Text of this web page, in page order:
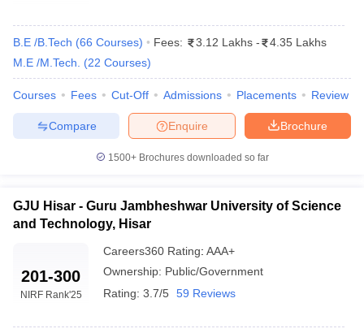
B.E /B.Tech (66 Courses) Fees: 3.12 Lakhs -
4.35 Lakhs
M.E /M.Tech.
(22 Courses)
Courses Fees Cut-Off Admissions Placements Review
Brochure
Enquire
Compare
1500+Brochures downloaded so far
GJU Hisar - Guru Jambheshwar University of Science
and Technology, Hisar
201-300
NIRF Rank'25
Careers360 Rating: AAA+
Ownership: Public/Government
Rating: 3.7/5 59 Reviews